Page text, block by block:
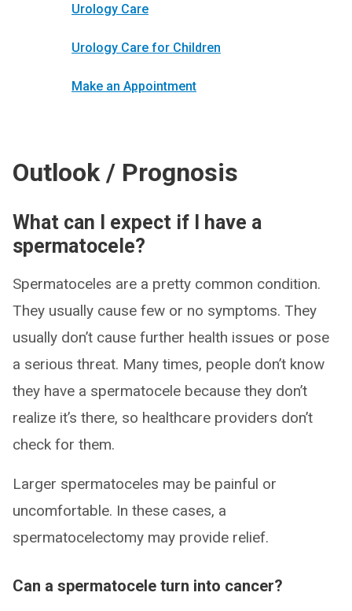
Urology Care
Urology Care for Children
Make an Appointment
Outlook / Prognosis
What can I expect if I have a
spermatocele?
Spermatoceles are a pretty common condition.
They usually cause few or no symptoms. They
usually don’t cause further health issues or pose
a serious threat. Many times, people don’t know
they have a spermatocele because they don’t
realize it’s there, so healthcare providers don’t
check for them.
Larger spermatoceles may be painful or
uncomfortable. In these cases, a
spermatocelectomy may provide relief.
Can a spermatocele turn into cancer?